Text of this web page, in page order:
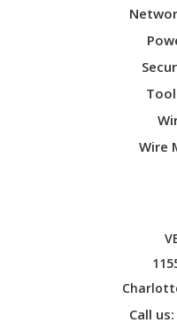
Wire
Call